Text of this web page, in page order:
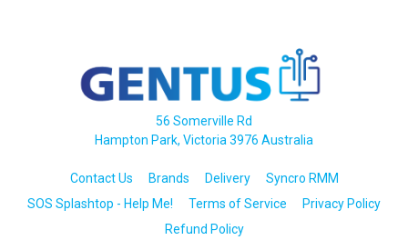
56 Somerville Rd
Hampton Park, Victoria 3976 Australia
Contact Us Brands Delivery
Syncro RMM
SOS Splashtop - Help Me!
Terms of Service
Privacy Policy
Refund Policy